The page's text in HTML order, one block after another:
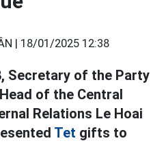
| 18/01/2025 12:38
Secretary of the Party
of the Central
Relations Le Hoai
Tet gifts to